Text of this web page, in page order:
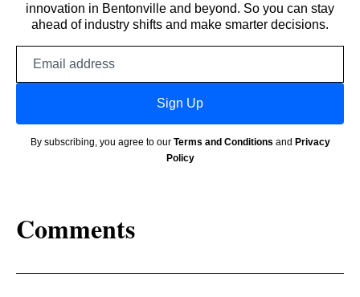
innovation in Bentonville and beyond. So you can stay
ahead of industry shifts and make smarter decisions.
Sign Up
By subscribing, you agree to our Terms and Conditions and Privacy
Policy
Comments